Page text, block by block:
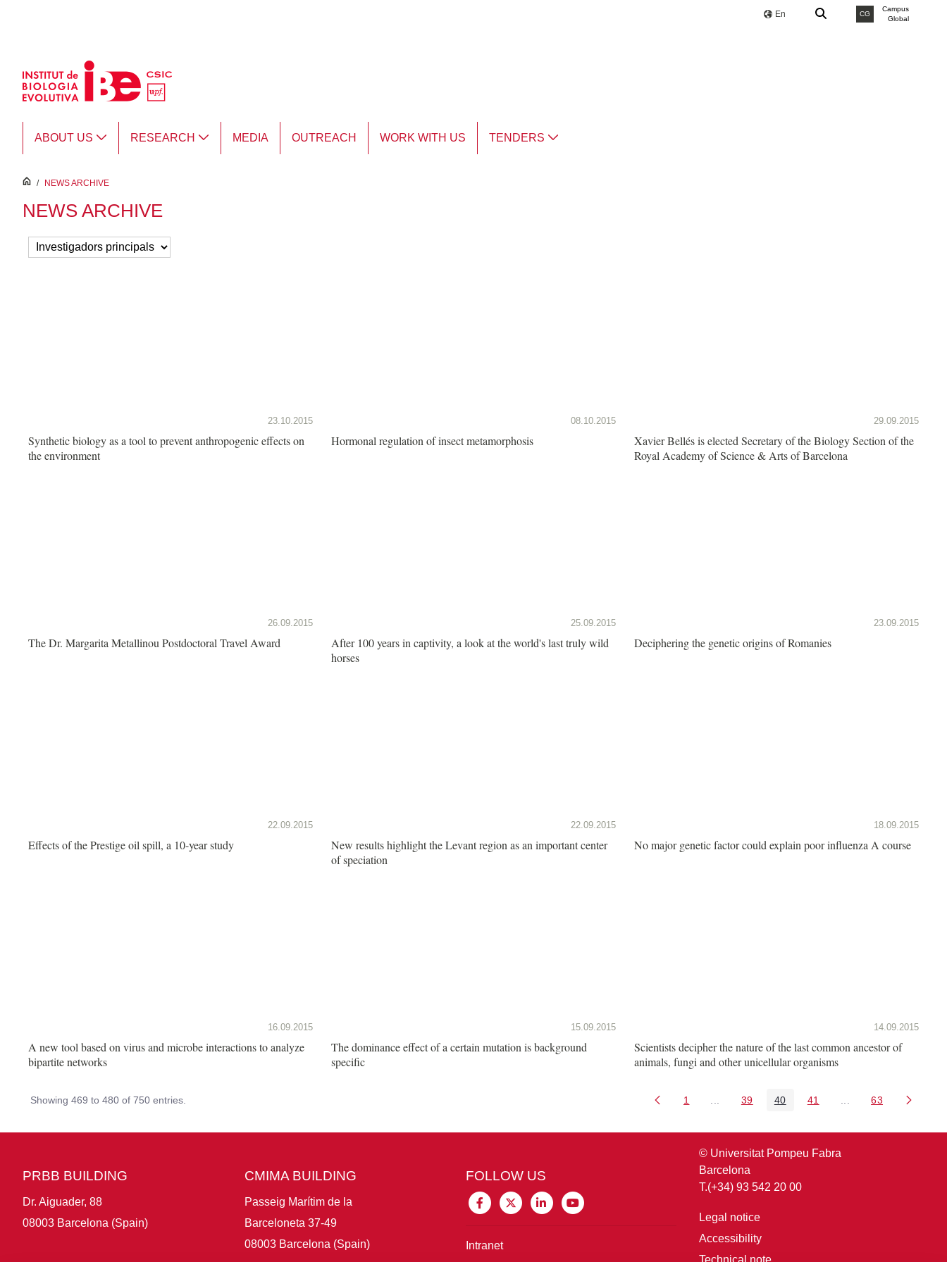
En CG
Campus
Global
ABOUT US RESEARCH MEDIA OUTREACH WORK WITH US TENDERS
inici
/ NEWS ARCHIVE
NEWS ARCHIVE
23.10.2015
Synthetic biology as a tool to prevent anthropogenic effects on
the environment
08.10.2015
Hormonal regulation of insect metamorphosis
29.09.2015
Xavier Bellés is elected Secretary of the Biology Section of the
Royal Academy of Science & Arts of Barcelona
26.09.2015
The Dr. Margarita Metallinou Postdoctoral Travel Award
25.09.2015
After 100 years in captivity, a look at the world's last truly wild
horses
23.09.2015
Deciphering the genetic origins of Romanies
22.09.2015
Effects of the Prestige oil spill, a 10-year study
22.09.2015
New results highlight the Levant region as an important center
of speciation
18.09.2015
No major genetic factor could explain poor influenza A course
16.09.2015
A new tool based on virus and microbe interactions to analyze
bipartite networks
15.09.2015
The dominance effect of a certain mutation is background
specific
14.09.2015
Scientists decipher the nature of the last common ancestor of
animals, fungi and other unicellular organisms
Showing 469 to 480 of 750 entries. Page
1 Intermediate Pages Use TAB to navigate.
Page
39 Page
40 Page
41 Intermediate Pages
Page
63
PRBB BUILDING
Dr. Aiguader, 88
08003 Barcelona (Spain)
CMIMA BUILDING
Passeig Marítim de la
Barceloneta 37-49
08003 Barcelona (Spain)
FOLLOW US
Intranet
© Universitat Pompeu Fabra
Barcelona
T.(+34) 93 542 20 00
Legal notice
Accessibility
Technical note